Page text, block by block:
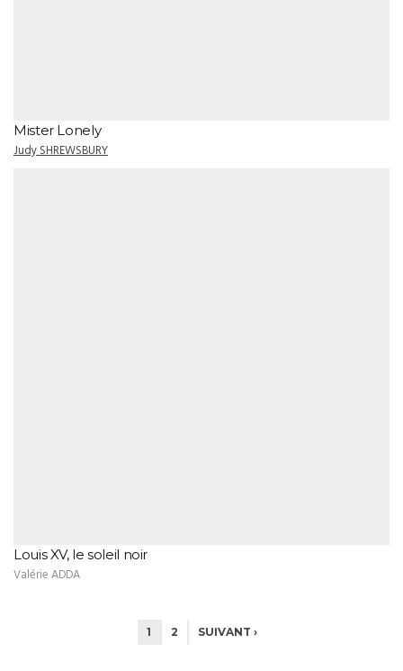
Mister Lonely
Judy SHREWSBURY
Louis XV, le soleil noir
Valérie ADDA
1 2 SUIVANT ›